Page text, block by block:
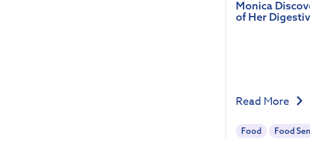
Monica
of Her
Read More
Food
Food